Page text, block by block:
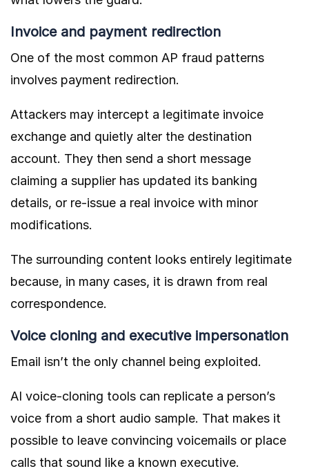
Invoice and payment redirection
One of the most common AP fraud patterns
involves payment redirection.
Attackers may intercept a legitimate invoice
exchange and quietly alter the destination
account. They then send a short message
claiming a supplier has updated its banking
details, or re-issue a real invoice with minor
modifications.
The surrounding content looks entirely legitimate
because, in many cases, it is drawn from real
correspondence.
Voice cloning and executive impersonation
Email isn’t the only channel being exploited.
AI voice-cloning tools can replicate a person’s
voice from a short audio sample. That makes it
possible to leave convincing voicemails or place
calls that sound like a known executive.